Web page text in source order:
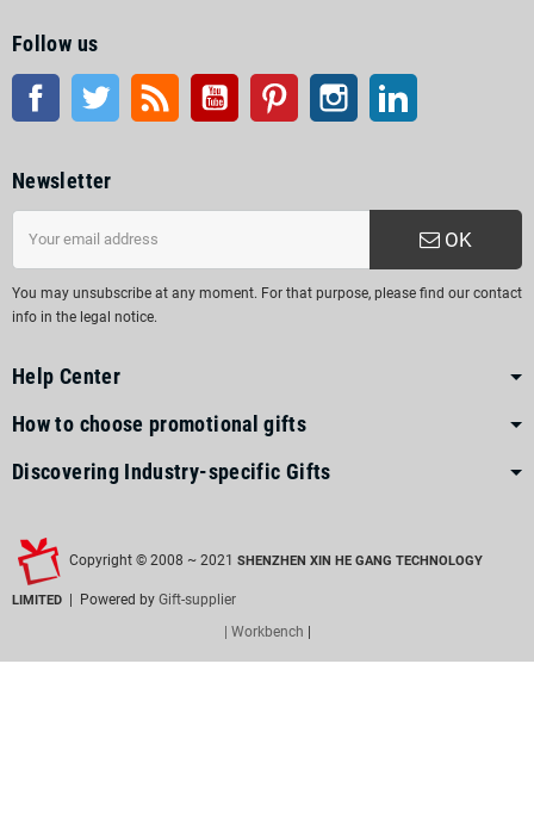
Follow us
Facebook Twitter Rss YouTube Pinterest Instagram
Newsletter
OK
You may unsubscribe at any moment. For that purpose, please find our contact
info in the legal notice.
Help Center
How to choose promotional gifts
Discovering Industry-specific Gifts
Copyright © 2008 ~ 2021 SHENZHEN XIN HE GANG TECHNOLOGY
LIMITED | Powered by Gift-supplier
| Workbench |